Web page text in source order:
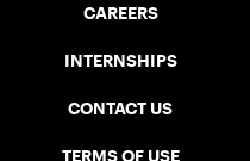
CAREERS
INTERNSHIPS
CONTACT US
TERMS OF USE